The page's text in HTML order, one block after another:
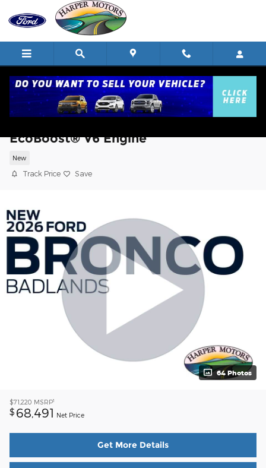
Skip to main content
EcoBoost® V6 Engine
New
Track Price Save
64 Photos
$71,220 MSRP1
$ 68,491 Net Price
Get More Details